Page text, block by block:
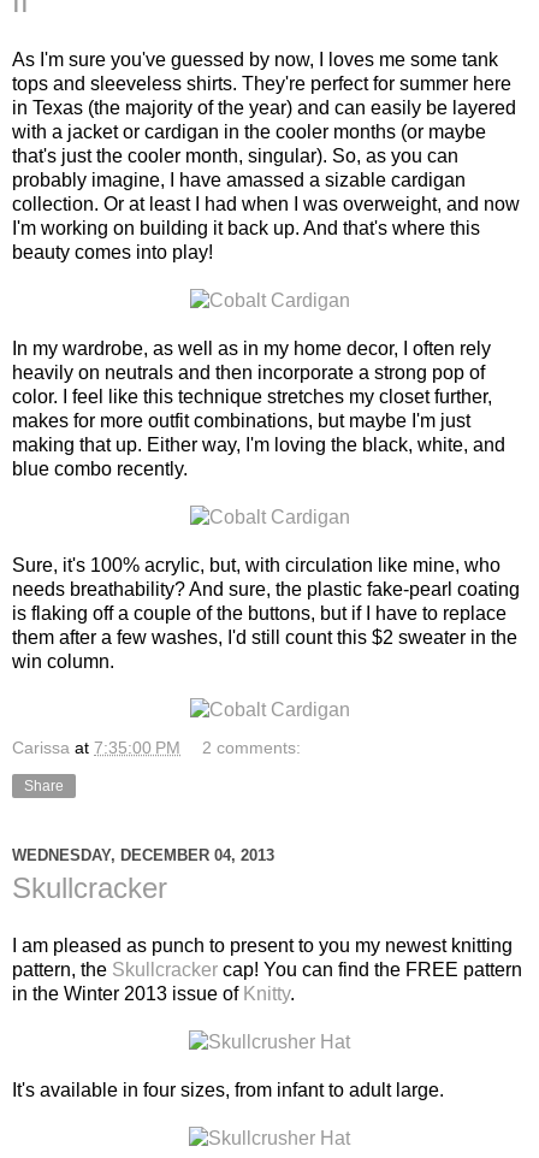
As I'm sure you've guessed by now, I loves me some tank
tops and sleeveless shirts. They're perfect for summer here
in Texas (the majority of the year) and can easily be layered
with a jacket or cardigan in the cooler months (or maybe
that's just the cooler month, singular). So, as you can
probably imagine, I have amassed a sizable cardigan
collection. Or at least I had when I was overweight, and now
I'm working on building it back up. And that's where this
beauty comes into play!
In my wardrobe, as well as in my home decor, I often rely
heavily on neutrals and then incorporate a strong pop of
color. I feel like this technique stretches my closet further,
makes for more outfit combinations, but maybe I'm just
making that up. Either way, I'm loving the black, white, and
blue combo recently.
Sure, it's 100% acrylic, but, with circulation like mine, who
needs breathability? And sure, the plastic fake-pearl coating
is flaking off a couple of the buttons, but if I have to replace
them after a few washes, I'd still count this $2 sweater in the
win column.
Carissa at 7:35:00 PM 2 comments:
Share
WEDNESDAY, DECEMBER 04, 2013
Skullcracker
I am pleased as punch to present to you my newest knitting
pattern, the Skullcracker cap! You can find the FREE pattern
in the Winter 2013 issue of Knitty.
It's available in four sizes, from infant to adult large.